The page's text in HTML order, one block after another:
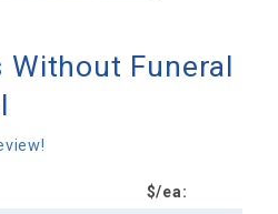
Without Funeral
$/ea: